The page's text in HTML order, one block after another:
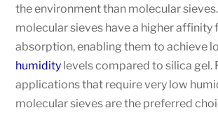
the environment than molecular
molecular sieves have a higher affinity
absorption, enabling them to achieve
humidity levels compared to silica gel.
applications that require very low
molecular sieves are the preferred